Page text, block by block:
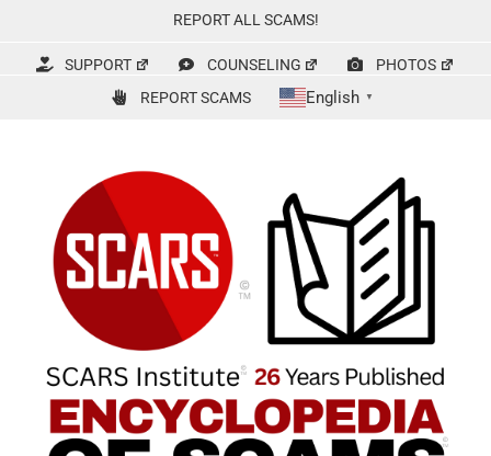
content
REPORT ALL SCAMS!
SUPPORT COUNSELING
PHOTOS
REPORT SCAMS
English ▼